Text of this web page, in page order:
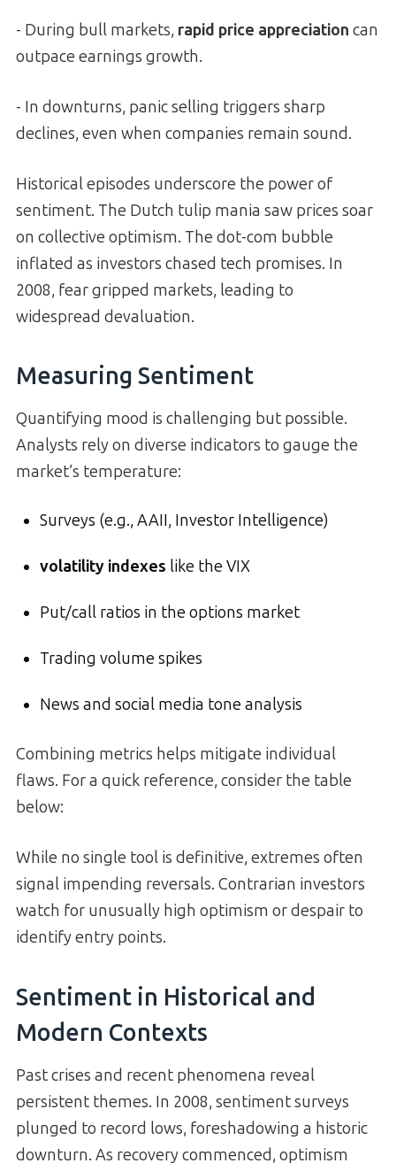
- During bull markets, rapid price appreciation can
outpace earnings growth.
- In downturns, panic selling triggers sharp
declines, even when companies remain sound.
Historical episodes underscore the power of
sentiment. The Dutch tulip mania saw prices soar
on collective optimism. The dot-com bubble
inflated as investors chased tech promises. In
2008, fear gripped markets, leading to
widespread devaluation.
Measuring Sentiment
Quantifying mood is challenging but possible.
Analysts rely on diverse indicators to gauge the
market’s temperature:
Surveys (e.g., AAII, Investor Intelligence)
volatility indexes like the VIX
Put/call ratios in the options market
Trading volume spikes
News and social media tone analysis
Combining metrics helps mitigate individual
flaws. For a quick reference, consider the table
below:
While no single tool is definitive, extremes often
signal impending reversals. Contrarian investors
watch for unusually high optimism or despair to
identify entry points.
Sentiment in Historical and
Modern Contexts
Past crises and recent phenomena reveal
persistent themes. In 2008, sentiment surveys
plunged to record lows, foreshadowing a historic
downturn. As recovery commenced, optimism